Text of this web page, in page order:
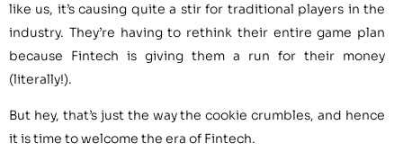
like us, it’s causing quite a stir for traditional players in the
industry. They’re having to rethink their entire game plan
because Fintech is giving them a run for their money
(literally!).
But hey, that’s just the way the cookie crumbles, and hence
it is time to welcome the era of Fintech.